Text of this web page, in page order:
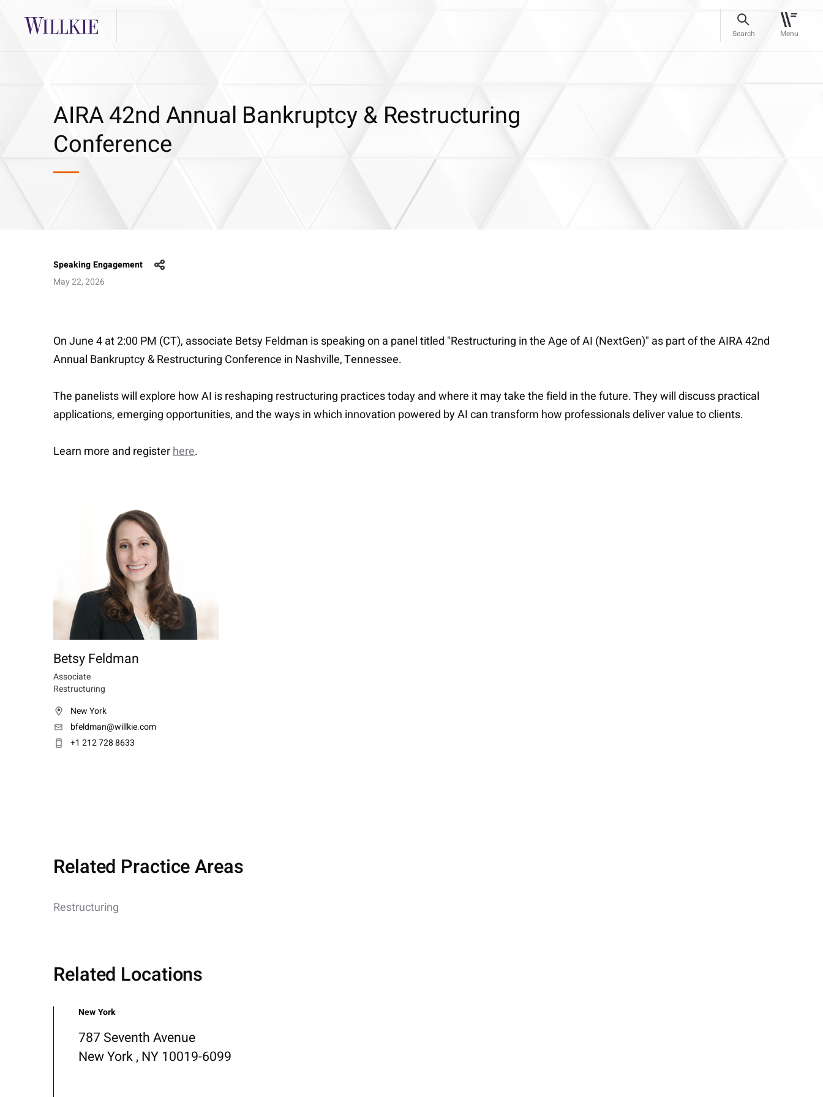
Search Menu
AIRA 42nd Annual Bankruptcy & Restructuring
Conference
Speaking Engagement
May 22, 2026
On June 4 at 2:00 PM (CT), associate Betsy Feldman is speaking on a panel titled "Restructuring in the Age of AI (NextGen)" as part of the AIRA 42nd
Annual Bankruptcy & Restructuring Conference in Nashville, Tennessee.
The panelists will explore how AI is reshaping restructuring practices today and where it may take the field in the future. They will discuss practical
applications, emerging opportunities, and the ways in which innovation powered by AI can transform how professionals deliver value to clients.
Learn more and registerhere.
Betsy Feldman
Associate
Restructuring
New York
bfeldman@willkie.com
+1 212 728 8633
Related Practice Areas
Restructuring
Related Locations
New York
787 Seventh Avenue
New York , NY 10019-6099